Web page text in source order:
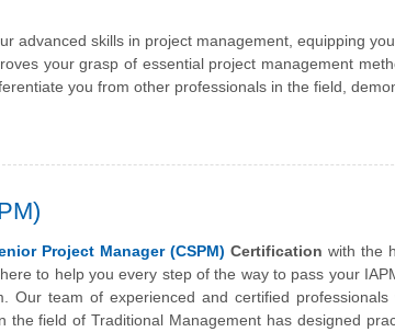
advanced skills in project management, equipping
your grasp of essential project management
you from other professionals in the field,
Project Manager (CSPM) Certification with the
to help you every step of the way to pass your
Our team of experienced and certified professionals
the field of Traditional Management has designed